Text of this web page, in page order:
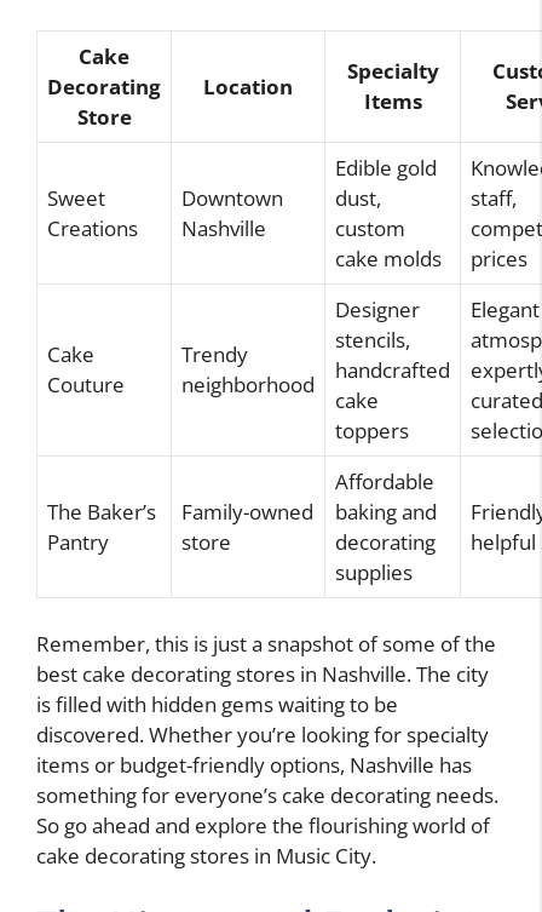
Cake
Decorating
Store
Location
Specialty
Items
Sweet
Creations
Downtown
Nashville
Edible gold
dust,
custom
cake molds
staff,
prices
Cake
Couture
Trendy
neighborhood
Designer
stencils,
handcrafted
cake
toppers
Elegant
curated
The Baker’s
Pantry
Family-owned
store
Affordable
baking and
decorating
supplies
helpful
Remember, this is just a snapshot of some of the
best cake decorating stores in Nashville. The city
is filled with hidden gems waiting to be
discovered. Whether you’re looking for specialty
items or budget-friendly options, Nashville has
something for everyone’s cake decorating needs.
So go ahead and explore the flourishing world of
cake decorating stores in Music City.